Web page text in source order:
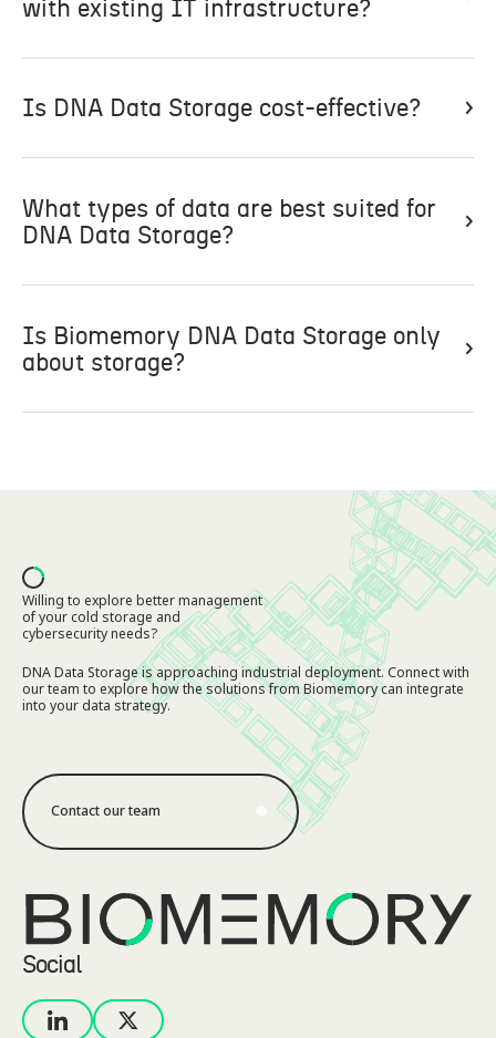
with existing IT infrastructure?
Is DNA Data Storage cost-effective?
What types of data are best suited for
DNA Data Storage?
Is Biomemory DNA Data Storage only
about storage?
Willing to explore better management
of your cold storage and
cybersecurity needs?
DNA Data Storage is approaching industrial deployment. Connect with
our team to explore how the solutions from Biomemory can integrate
into your data strategy.
Contact our team
Social